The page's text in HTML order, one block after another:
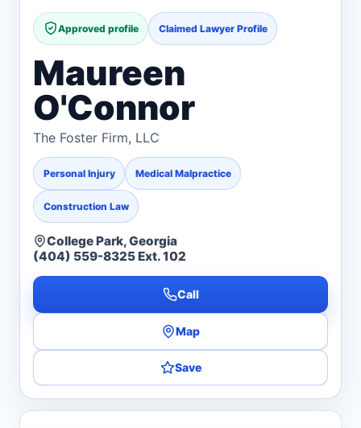
Approved profile Claimed Lawyer Profile
Maureen
O'Connor
The Foster Firm, LLC
Personal Injury Medical Malpractice
Construction Law
College Park, Georgia
(404) 559-8325 Ext. 102
Call
Map
Save